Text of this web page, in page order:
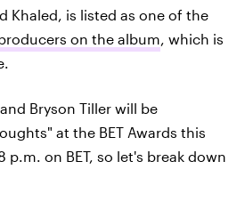
Khaled, is listed as one of the
on the album , which is
Bryson Tiller will be
at the BET Awards this
p.m. on BET, so let's break down